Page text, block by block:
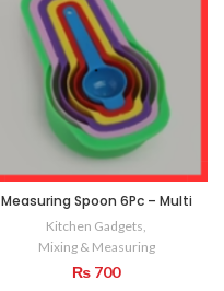
Measuring Spoon 6Pc – Multi
Kitchen Gadgets,
Mixing & Measuring
₨ 700